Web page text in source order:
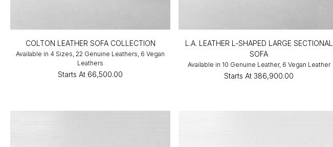
COLTON LEATHER SOFA COLLECTION
Available in 4 Sizes, 22 Genuine Leathers, 6 Vegan
Leathers
Starts At ₹66,500.00
L.A. LEATHER L-SHAPED LARGE SECTIONAL
SOFA
Available in 10 Genuine Leather, 6 Vegan Leather
Starts At ₹386,900.00